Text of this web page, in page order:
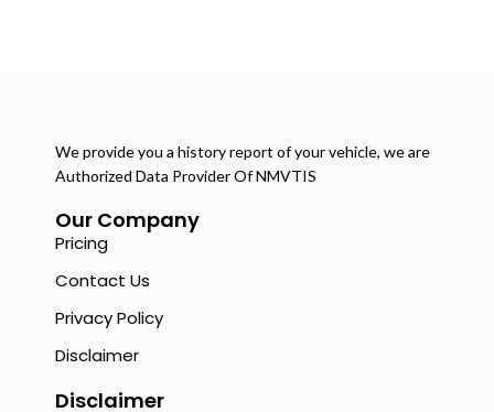
We provide you a history report of your vehicle, we are
Authorized Data Provider Of NMVTIS
Our Company
Pricing
Contact Us
Privacy Policy
Disclaimer
Disclaimer